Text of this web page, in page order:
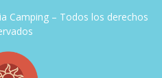
Camping – Todos los derechos